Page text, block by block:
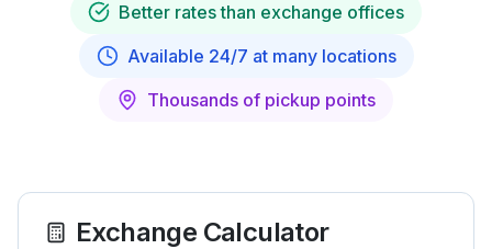
Better rates than exchange offices
Available 24/7 at many locations
Thousands of pickup points
Exchange Calculator